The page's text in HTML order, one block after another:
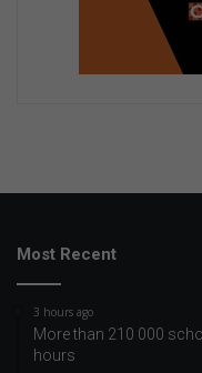
Most Recent
3 hours ago
More than 210 000
hours